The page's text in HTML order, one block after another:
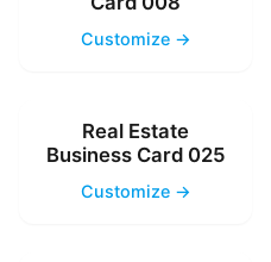
Customize →
Real Estate
Business Card 025
Customize →